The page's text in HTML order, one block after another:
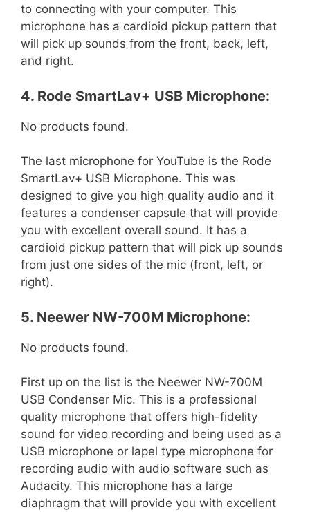
to connecting with your computer. This
microphone has a cardioid pickup pattern that
will pick up sounds from the front, back, left,
and right.
4. Rode SmartLav+ USB Microphone:
No products found.
The last microphone for YouTube is the Rode
SmartLav+ USB Microphone. This was
designed to give you high quality audio and it
features a condenser capsule that will provide
you with excellent overall sound. It has a
cardioid pickup pattern that will pick up sounds
from just one sides of the mic (front, left, or
right).
5. Neewer NW-700M Microphone:
No products found.
First up on the list is the Neewer NW-700M
USB Condenser Mic. This is a professional
quality microphone that offers high-fidelity
sound for video recording and being used as a
USB microphone or lapel type microphone for
recording audio with audio software such as
Audacity. This microphone has a large
diaphragm that will provide you with excellent